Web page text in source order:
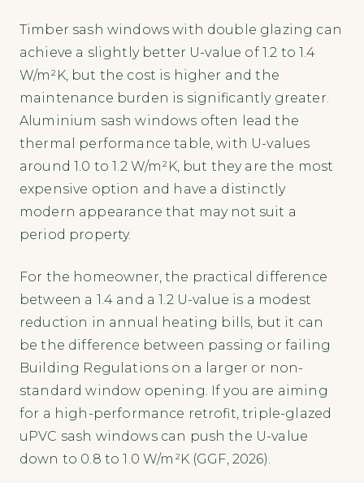
Timber sash windows with double glazing can
achieve a slightly better U-value of 1.2 to 1.4
W/m²K, but the cost is higher and the
maintenance burden is significantly greater.
Aluminium sash windows often lead the
thermal performance table, with U-values
around 1.0 to 1.2 W/m²K, but they are the most
expensive option and have a distinctly
modern appearance that may not suit a
period property.
For the homeowner, the practical difference
between a 1.4 and a 1.2 U-value is a modest
reduction in annual heating bills, but it can
be the difference between passing or failing
Building Regulations on a larger or non-
standard window opening. If you are aiming
for a high-performance retrofit, triple-glazed
uPVC sash windows can push the U-value
down to 0.8 to 1.0 W/m²K (GGF, 2026).